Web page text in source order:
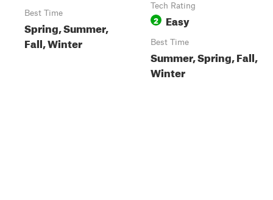
Best Time
Spring, Summer,
Fall, Winter
Tech Rating
2 Easy
Best Time
Summer, Spring, Fall,
Winter